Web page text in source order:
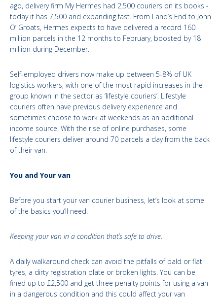
ago, delivery firm My Hermes had 2,500 couriers on its books -
today it has 7,500 and expanding fast. From Land’s End to John
O’ Groats, Hermes expects to have delivered a record 160
million parcels in the 12 months to February, boosted by 18
million during December.
Self-employed drivers now make up between 5-8% of UK
logistics workers, with one of the most rapid increases in the
group known in the sector as ‘lifestyle couriers’. Lifestyle
couriers often have previous delivery experience and
sometimes choose to work at weekends as an additional
income source. With the rise of online purchases, some
lifestyle couriers deliver around 70 parcels a day from the back
of their van.
You and Your van
Before you start your van courier business, let’s look at some
of the basics you’ll need:
Keeping your van in a condition that’s safe to drive.
A daily walkaround check can avoid the pitfalls of bald or flat
tyres, a dirty registration plate or broken lights. You can be
fined up to £2,500 and get three penalty points for using a van
in a dangerous condition and this could affect your van